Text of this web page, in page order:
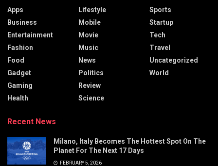
Apps
Business
Entertainment
Fashion
Food
Gadget
Gaming
Health
Lifestyle
Mobile
Movie
Music
News
Politics
Review
Science
Sports
Startup
Tech
Travel
Uncategorized
World
Recent News
Milano, Italy Becomes The Hottest Spot On The
Planet For The Next 17 Days
FEBRUARY 5, 2026